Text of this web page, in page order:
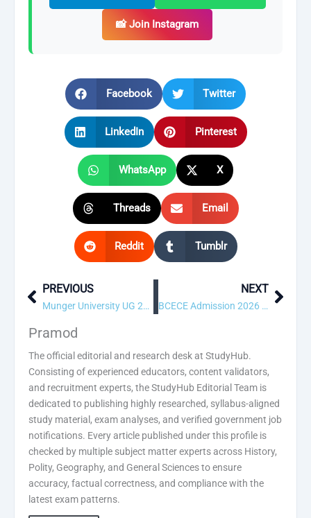
📸 Join Instagram
Facebook Twitter
LinkedIn Pinterest
WhatsApp X
Threads Email
Reddit Tumblr
Prev
PREVIOUS
Munger University UG 2nd Merit List 2026
NEXT
BCECE Admission 2026 1st Round Allotment Result Next
Pramod
The official editorial and research desk at StudyHub.
Consisting of experienced educators, content validators,
and recruitment experts, the StudyHub Editorial Team is
dedicated to publishing highly researched, syllabus-aligned
study material, exam analyses, and verified government job
notifications. Every article published under this profile is
checked by multiple subject matter experts across History,
Polity, Geography, and General Sciences to ensure
accuracy, factual correctness, and compliance with the
latest exam patterns.